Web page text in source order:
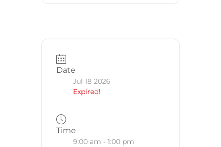
Date
Jul 18 2026
Expired!
Time
9:00 am - 1:00 pm